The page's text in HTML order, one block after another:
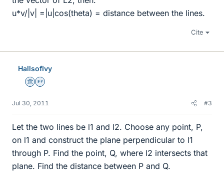
u*v/|v| =|u|cos(theta) = distance between the lines.
Cite
HallsofIvy
Science Advisor
Homework Helper
Jul 30, 2011 #3
Let the two lines be l1 and l2. Choose any point, P,
on l1 and construct the plane perpendicular to l1
through P. Find the point, Q, where l2 intersects that
plane. Find the distance between P and Q.